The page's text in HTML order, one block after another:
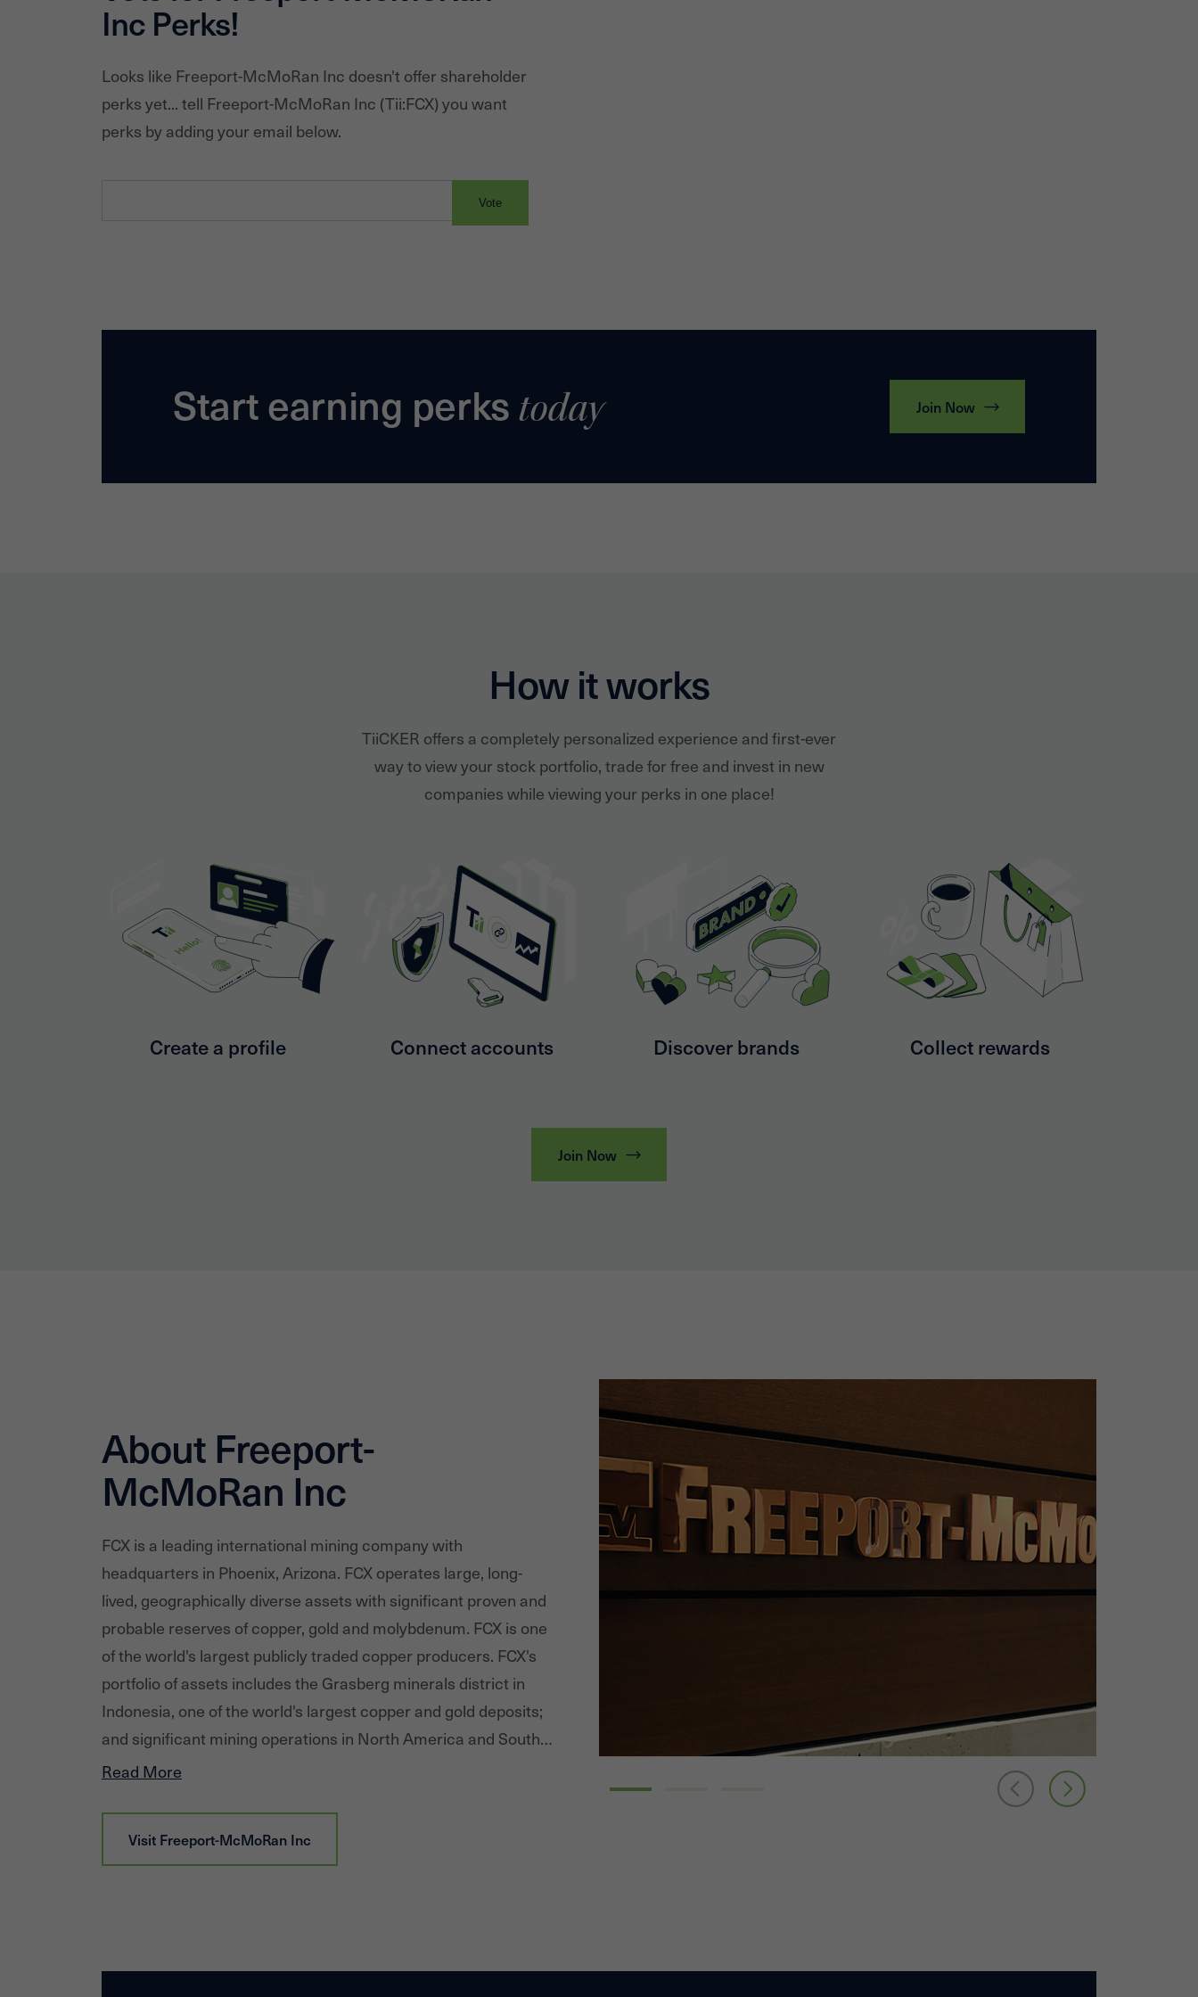
Inc Perks!
Looks like Freeport-McMoRan Inc doesn't offer shareholder
perks yet... tell Freeport-McMoRan Inc (Tii:FCX) you want
perks by adding your email below.
Vote
Start earning perks today Join Now
How it works
TiiCKER offers a completely personalized experience and first-ever
way to view your stock portfolio, trade for free and invest in new
companies while viewing your perks in one place!
Create a profile Connect accounts Discover brands Collect rewards
Join Now
About Freeport-
McMoRan Inc
FCX is a leading international mining company with
headquarters in Phoenix, Arizona. FCX operates large, long-
lived, geographically diverse assets with significant proven and
probable reserves of copper, gold and molybdenum. FCX is one
of the world's largest publicly traded copper producers. FCX's
portfolio of assets includes the Grasberg minerals district in
Indonesia, one of the world's largest copper and gold deposits;
and significant mining operations in North America and South
America, including the large-scale Morenci minerals district in
responsibly produced copper, FCX is proud to be a positive
contributor to the world well beyond its operational boundaries.
Read More
Visit Freeport-McMoRan Inc